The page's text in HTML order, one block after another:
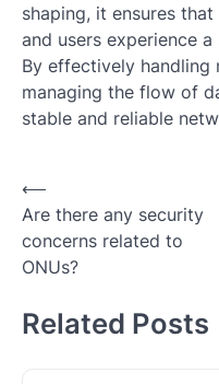
shaping, it ensures
and users experience
By effectively handling
managing the flow of
stable and reliable
Post
navigation
⟵
Are there any security
concerns related to
ONUs?
Related Posts